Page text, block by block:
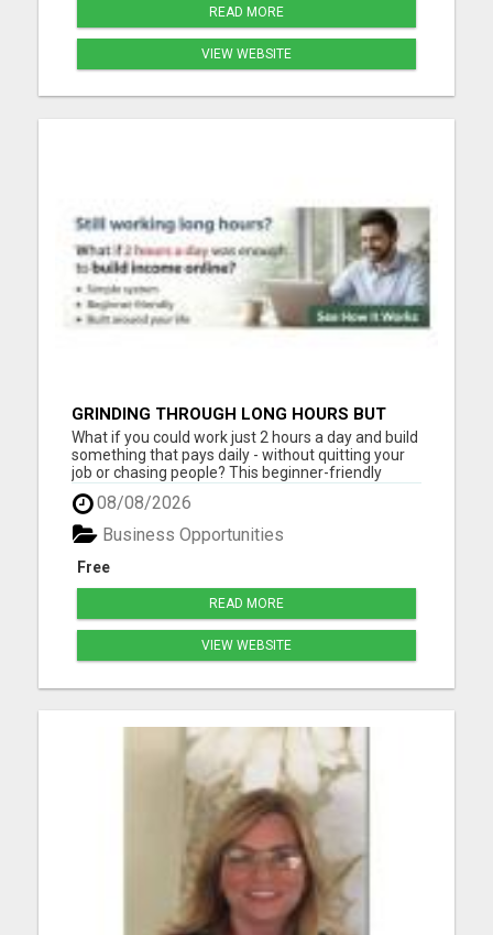
READ MORE
VIEW WEBSITE
GRINDING THROUGH LONG HOURS BUT
FEELING TRAPPED IN THE SAME CYCLE?
What if you could work just 2 hours a day and build
something that pays daily - without quitting your
job or chasing people? This beginner-friendly
online blueprint shows you how to: Build an online
income step by step Work smarter instead of
longer Create time freedom around your current
schedule Y...
08/08/2026
Free
Business Opportunities
READ MORE
VIEW WEBSITE